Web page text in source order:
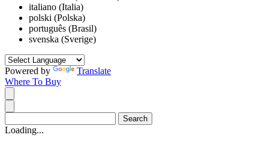
italiano (Italia)
polski (Polska)
português (Brasil)
svenska (Sverige)
Powered by
Translate
Where To Buy
Loading...